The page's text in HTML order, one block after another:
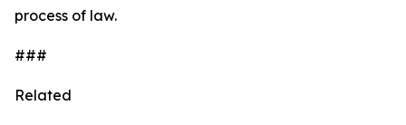
process of law.
###
Related